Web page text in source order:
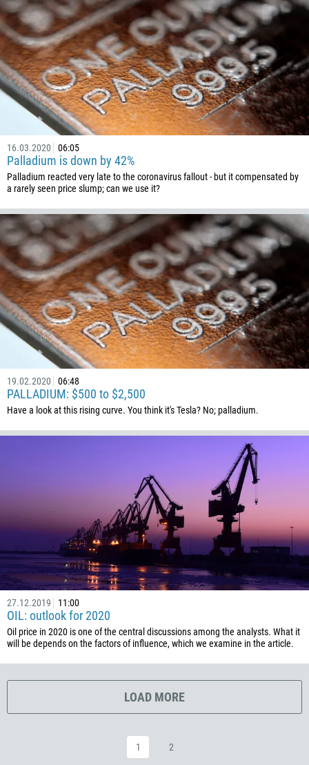
16.03.2020 06:05
Palladium is down by 42%
Palladium reacted very late to the coronavirus fallout - but it compensated by
a rarely seen price slump; can we use it?
19.02.2020 06:48
PALLADIUM: $500 to $2,500
Have a look at this rising curve. You think it's Tesla? No; palladium.
27.12.2019 11:00
OIL: outlook for 2020
Oil price in 2020 is one of the central discussions among the analysts. What it
will be depends on the factors of influence, which we examine in the article.
LOAD MORE
1 2
673
359
226
257
855
237
1
238
1345
235
86
61
61
57
269
242
243
682
506
420
45
253
1809
593
503